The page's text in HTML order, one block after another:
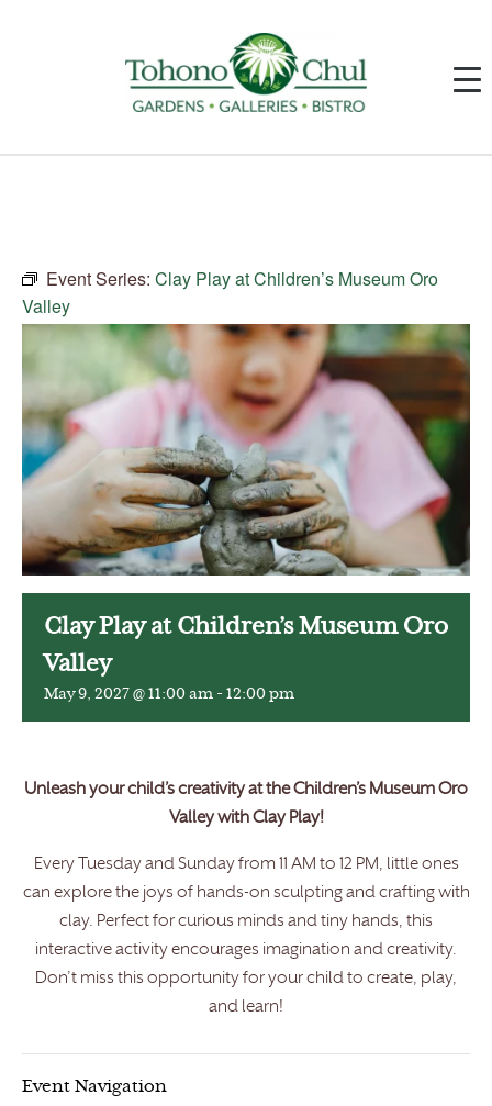
Event Series: Clay Play at Children’s Museum Oro
Valley
Clay Play at Children’s Museum Oro
Valley
May 9, 2027 @ 11:00 am - 12:00 pm
Unleash your child’s creativity at the Children’s Museum Oro
Valley with Clay Play!
Every Tuesday and Sunday from 11 AM to 12 PM, little ones
can explore the joys of hands-on sculpting and crafting with
clay. Perfect for curious minds and tiny hands, this
interactive activity encourages imagination and creativity.
Don’t miss this opportunity for your child to create, play,
and learn!
Event Navigation